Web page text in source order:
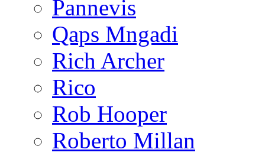
Pannevis
Qaps Mngadi
Rich Archer
Rico
Rob Hooper
Roberto Millan